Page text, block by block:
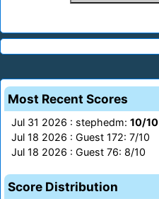
Most Recent Scores
Jul 31 2026 : stephedm: 10/10
Jul 18 2026 : Guest 172: 7/10
Jul 18 2026 : Guest 76: 8/10
Score Distribution